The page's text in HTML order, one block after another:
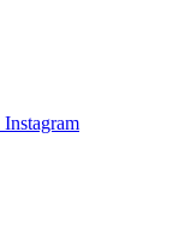
Instagram